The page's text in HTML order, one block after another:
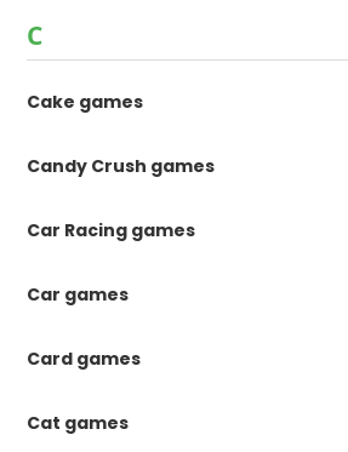
C
Cake games
Candy Crush games
Car Racing games
Car games
Card games
Cat games